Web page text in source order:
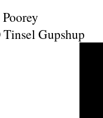
Gupshup